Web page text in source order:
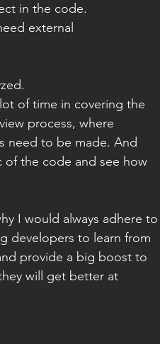
in the code.
external
process, where
need to be made. And
of the code and see how
developers to learn from
provide a big boost to
will get better at